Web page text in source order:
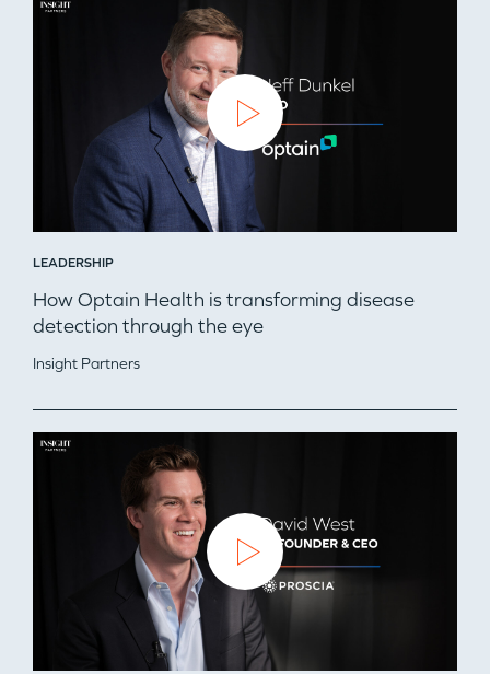
LEADERSHIP
How Optain Health is transforming disease
detection through the eye
Insight Partners